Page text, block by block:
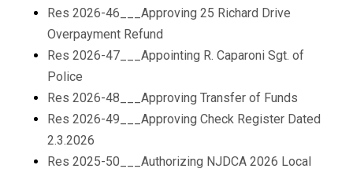
Res 2026-46___Approving 25 Richard Drive
Overpayment Refund
Res 2026-47___Appointing R. Caparoni Sgt. of
Police
Res 2026-48___Approving Transfer of Funds
Res 2026-49___Approving Check Register Dated
2.3.2026
Res 2025-50___Authorizing NJDCA 2026 Local